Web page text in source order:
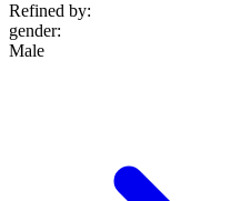
Refined by:
gender:
Male